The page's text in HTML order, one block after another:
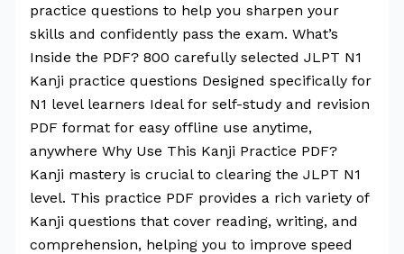
practice questions to help you sharpen your
skills and confidently pass the exam. What’s
Inside the PDF? 800 carefully selected JLPT N1
Kanji practice questions Designed specifically for
N1 level learners Ideal for self-study and revision
PDF format for easy offline use anytime,
anywhere Why Use This Kanji Practice PDF?
Kanji mastery is crucial to clearing the JLPT N1
level. This practice PDF provides a rich variety of
Kanji questions that cover reading, writing, and
comprehension, helping you to improve speed